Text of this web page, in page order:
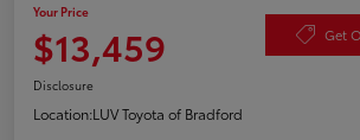
Your Price
$13,459 Get
Disclosure
Location:LUV Toyota of Bradford